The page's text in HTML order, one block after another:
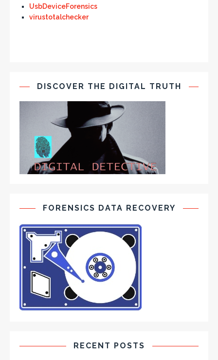
UsbDeviceForensics
virustotalchecker
DISCOVER THE DIGITAL TRUTH
FORENSICS DATA RECOVERY
RECENT POSTS